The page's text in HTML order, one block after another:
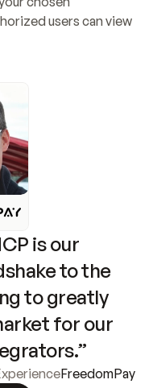
users can view
is our
to the
to greatly
for our
FreedomPay